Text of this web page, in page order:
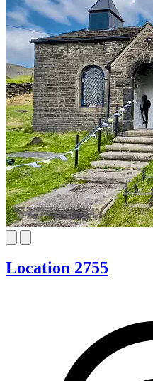
Location 2755